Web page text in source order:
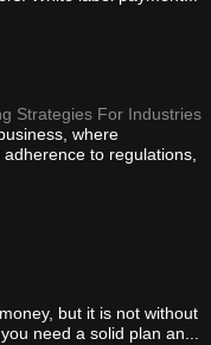
Strategies For Industries
where
to regulations,
but it is not without
need a solid plan an...